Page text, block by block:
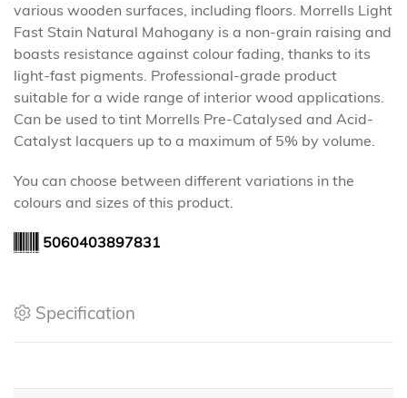
various wooden surfaces, including floors. Morrells Light
Fast Stain Natural Mahogany is a non-grain raising and
boasts resistance against colour fading, thanks to its
light-fast pigments. Professional-grade product
suitable for a wide range of interior wood applications.
Can be used to tint Morrells Pre-Catalysed and Acid-
Catalyst lacquers up to a maximum of 5% by volume.
You can choose between different variations in the
colours and sizes of this product.
5060403897831
Specification